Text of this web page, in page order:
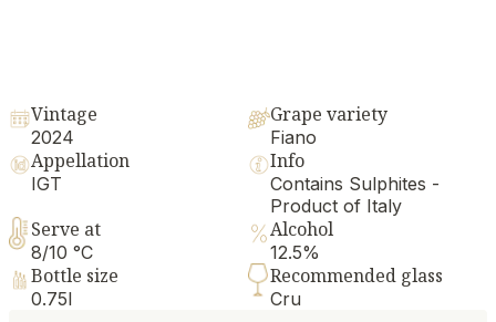
Vintage
2024
Grape variety
Fiano
Appellation
IGT
Info
Contains Sulphites -
Product of Italy
Serve at
8/10 °C
Alcohol
12.5%
Bottle size
0.75l
Recommended glass
Cru